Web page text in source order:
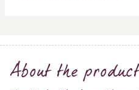
About the product